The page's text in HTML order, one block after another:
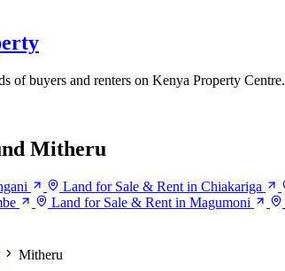
of buyers and renters on Kenya Property Centre.
Mitheru
Land for Sale & Rent in Chiakariga
Land for Sale & Rent in Magumoni
Mitheru